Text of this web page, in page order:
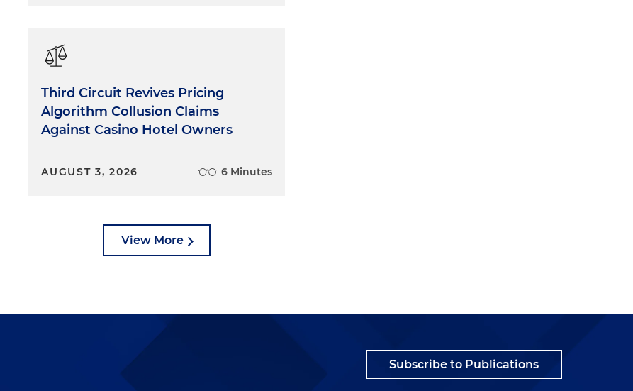
Third Circuit Revives Pricing
Algorithm Collusion Claims
Against Casino Hotel Owners
AUGUST 3, 2026 6 Minutes
View More
Subscribe to Publications